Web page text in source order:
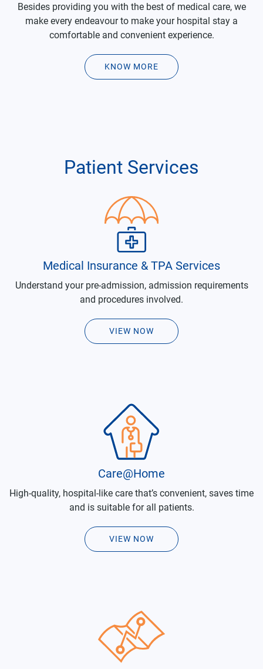
Besides providing you with the best of medical care, we
make every endeavour to make your hospital stay a
comfortable and convenient experience.
KNOW MORE
Patient Services
Medical Insurance & TPA Services
Understand your pre-admission, admission requirements
and procedures involved.
VIEW NOW
Care@Home
High-quality, hospital-like care that’s convenient, saves time
and is suitable for all patients.
VIEW NOW